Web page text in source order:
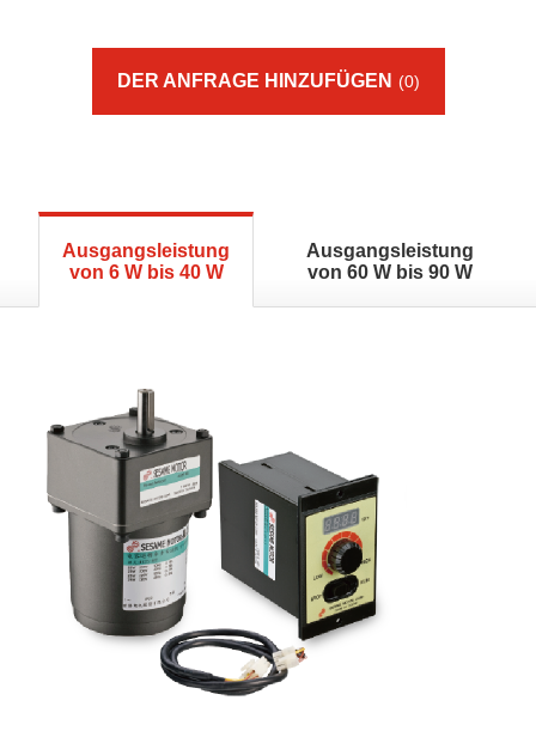
DER ANFRAGE HINZUFÜGEN (0)
Ausgangsleistung
von 6 W bis 40 W
Ausgangsleistung
von 60 W bis 90 W